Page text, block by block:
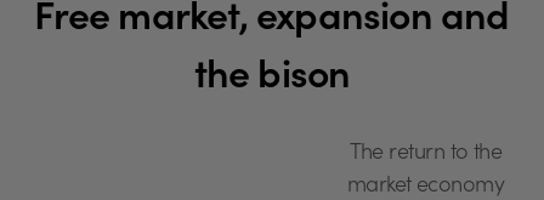
Free market, expansion and
the bison
The return to the
market economy